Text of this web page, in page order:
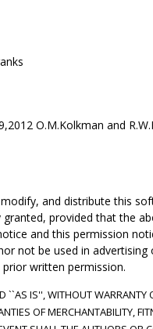
O.M.Kolkman and
and distribute this
provided that the
and this permission
not be used in
written permission.
``AS IS'', WITHOUT
OF MERCHANTABILITY,